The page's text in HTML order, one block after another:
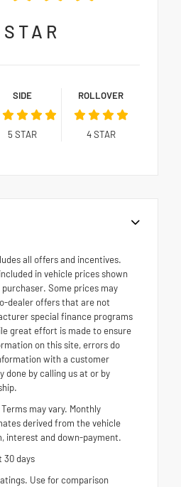
STAR
SIDE
5 STAR
ROLLOVER
4STAR
all offers and incentives.
in vehicle prices shown
Some prices may
dealer offers that are not
special finance programs
great effort is made to ensure
on this site, errors do
with a customer
done by calling us at or by
may vary. Monthly
derived from the vehicle
interest and down-payment.
30 days
Use for comparison